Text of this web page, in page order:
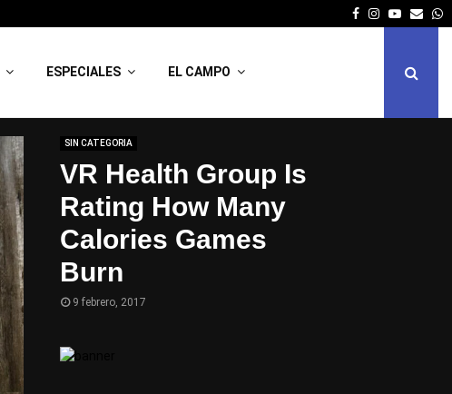
Facebook
Instagram
Youtube
ESPECIALES EL CAMPO
SIN CATEGORIA
VR Health Group Is
Rating How Many
Calories Games
Burn
9 febrero, 2017